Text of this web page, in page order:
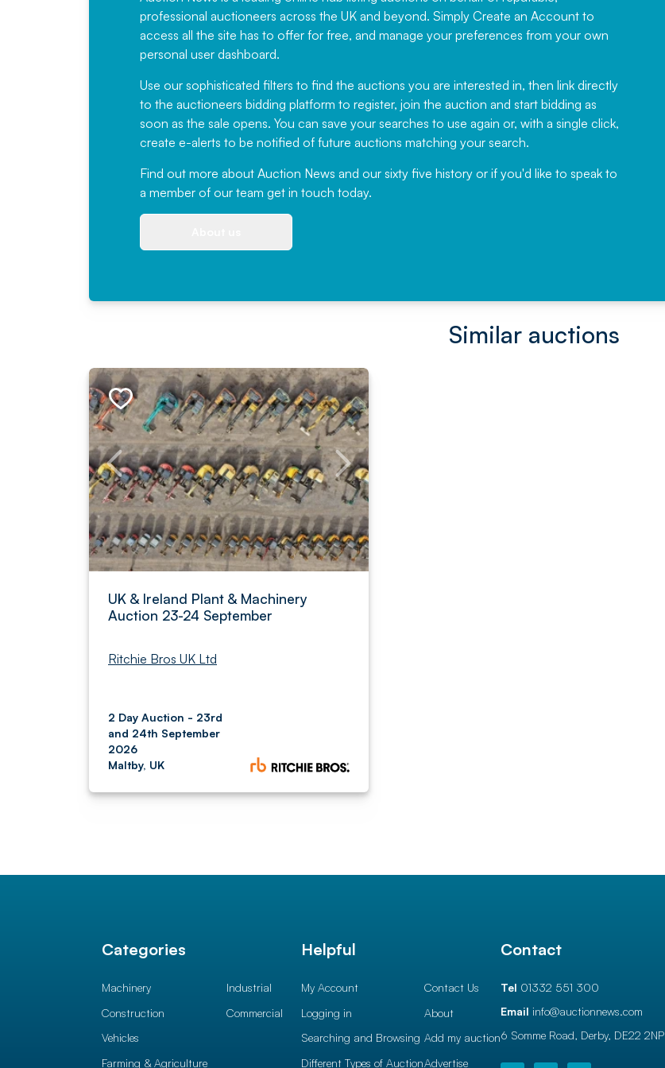
professional auctioneers across the UK and beyond. Simply Create an Account to
access all the site has to offer for free, and manage your preferences from your own
personal user dashboard.
Use our sophisticated filters to find the auctions you are interested in, then link directly
to the auctioneers bidding platform to register, join the auction and start bidding as
soon as the sale opens. You can save your searches to use again or, with a single click,
create e-alerts to be notified of future auctions matching your search.
Find out more about Auction News and our sixty five history or if you'd like to speak to
a member of our team get in touch today.
Would not hesitate in
recommending
have been working with Auction
News for a number of years and
would not hesitate ...
, Eddisons Commercial Limited
Similar auctions
UK & Ireland Plant & Machinery
Auction 23-24 September
Ritchie Bros UK Ltd
2 Day Auction - 23rd
and 24th September
2026
Maltby, UK
Categories
Machinery
Construction
Vehicles
Farming & Agriculture
Industrial
Commercial
Helpful
My Account
Logging in
Searching and Browsing
Different Types of Auction
Contact Us
About
Add my auction
Advertise
Contact
Tel 01332 551 300
Email info@auctionnews.com
6 Somme Road, Derby, DE22 2NP